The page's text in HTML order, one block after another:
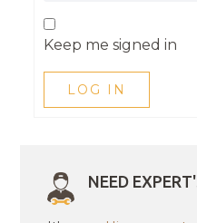
Keep me signed in
LOG IN
NEED